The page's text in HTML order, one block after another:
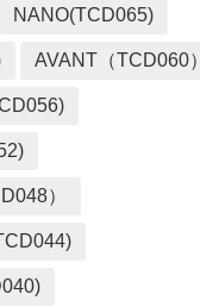
NANO(TCD065)
AVANT（TCD060）
）